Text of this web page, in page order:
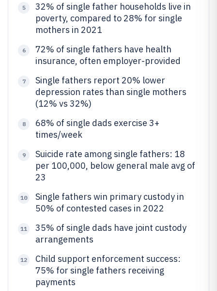
5
32% of single father households live in
poverty, compared to 28% for single
mothers in 2021
6
72% of single fathers have health
insurance, often employer-provided
7
Single fathers report 20% lower
depression rates than single mothers
(12% vs 32%)
8
68% of single dads exercise 3+
times/week
9
Suicide rate among single fathers: 18
per 100,000, below general male avg of
23
10
Single fathers win primary custody in
50% of contested cases in 2022
11
35% of single dads have joint custody
arrangements
12
Child support enforcement success:
75% for single fathers receiving
payments